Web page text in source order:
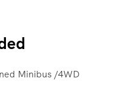
Minibus /4WD